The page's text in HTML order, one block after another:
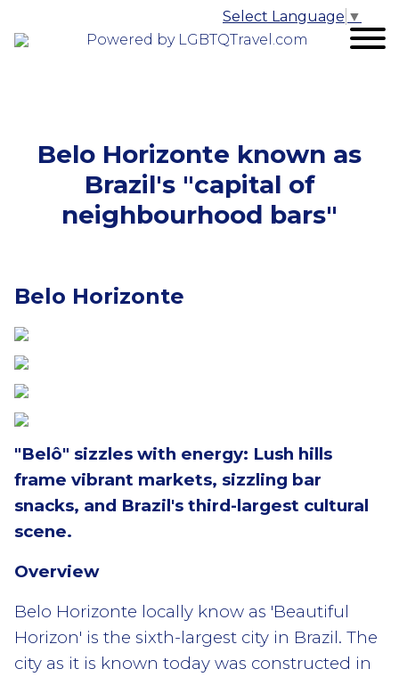
Powered by LGBTQTravel.com
Select Language ▼
Belo Horizonte known as
Brazil's "capital of
neighbourhood bars"
Belo Horizonte
"Belô" sizzles with energy: Lush hills
frame vibrant markets, sizzling bar
snacks, and Brazil's third-largest cultural
scene.
Overview
Belo Horizonte locally know as 'Beautiful
Horizon' is the sixth-largest city in Brazil. The
city as it is known today was constructed in